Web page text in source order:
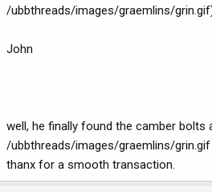
/ubbthreads/images/graemlins/
John
well, he finally found the camber bolts
/ubbthreads/images/graemlins/grin.gif
thanx for a smooth transaction.